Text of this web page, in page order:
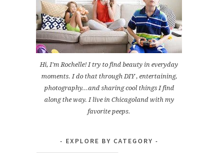
Hi, I'm Rochelle! I try to find beauty in everyday
moments. I do that through DIY , entertaining,
photography...and sharing cool things I find
along the way. I live in Chicagoland with my
favorite peeps.
EXPLORE BY CATEGORY